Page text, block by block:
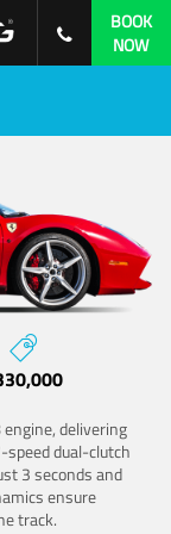
BOOK
NOW
delivering
dual-clutch
3 seconds and
ensure
track.